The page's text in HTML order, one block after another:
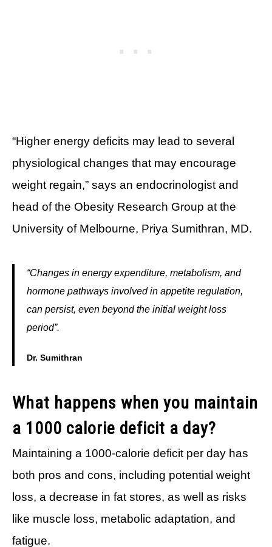
“Higher energy deficits may lead to several
physiological changes that may encourage
weight regain,” says an endocrinologist and
head of the Obesity Research Group at the
University of Melbourne, Priya Sumithran, MD.
“Changes in energy expenditure, metabolism, and
hormone pathways involved in appetite regulation,
can persist, even beyond the initial weight loss
period”.
Dr. Sumithran
What happens when you maintain
a 1000 calorie deficit a day?
Maintaining a 1000-calorie deficit per day has
both pros and cons, including potential weight
loss, a decrease in fat stores, as well as risks
like muscle loss, metabolic adaptation, and
fatigue.